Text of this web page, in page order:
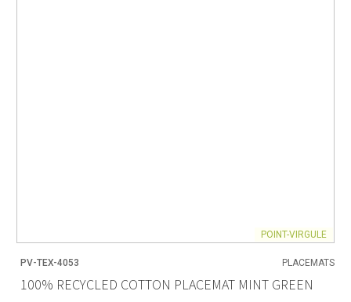
POINT-VIRGULE
PV-TEX-4053 PLACEMATS
100% RECYCLED COTTON PLACEMAT MINT GREEN